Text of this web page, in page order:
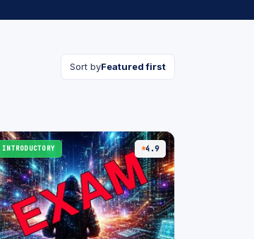
Sort byFeatured first
INTRODUCTORY 4.9